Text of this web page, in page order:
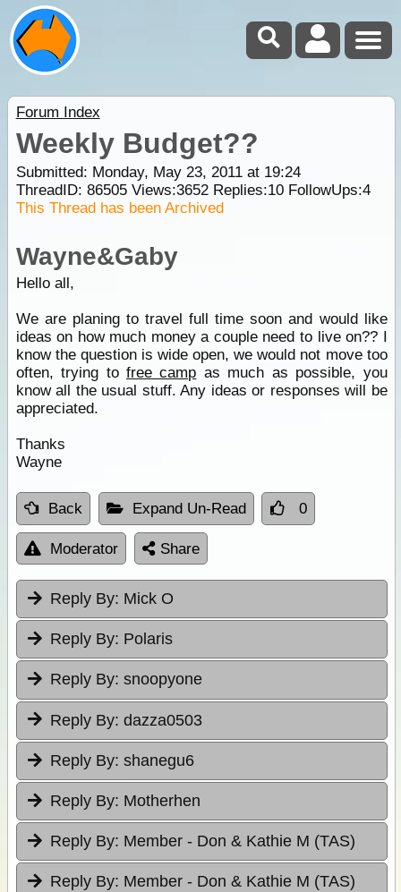
Forum Index
Weekly Budget??
Submitted: Monday, May 23, 2011 at 19:24
ThreadID: 86505Views:3652Replies:10FollowUps:4
This Thread has been Archived
Wayne&Gaby
Hello all,
We are planing to travel full time soon and would like
ideas on how much money a couple need to live on?? I
know the question is wide open, we would not move too
often, trying to free camp as much as possible, you
know all the usual stuff. Any ideas or responses will be
appreciated.
Thanks
Wayne
Back Expand Un-Read 0
Moderator Share
Reply By: Mick O
Reply By: Polaris
Reply By: snoopyone
Reply By: dazza0503
Reply By: shanegu6
Reply By: Motherhen
Reply By: Member - Don & Kathie M (TAS)
Reply By: Member - Don & Kathie M (TAS)